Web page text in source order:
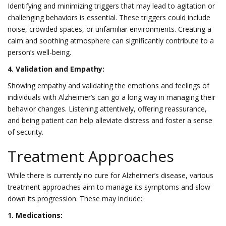
Identifying and minimizing triggers that may lead to agitation or
challenging behaviors is essential. These triggers could include
noise, crowded spaces, or unfamiliar environments. Creating a
calm and soothing atmosphere can significantly contribute to a
person’s well-being.
4. Validation and Empathy:
Showing empathy and validating the emotions and feelings of
individuals with Alzheimer’s can go a long way in managing their
behavior changes. Listening attentively, offering reassurance,
and being patient can help alleviate distress and foster a sense
of security.
Treatment Approaches
While there is currently no cure for Alzheimer’s disease, various
treatment approaches aim to manage its symptoms and slow
down its progression. These may include:
1. Medications: